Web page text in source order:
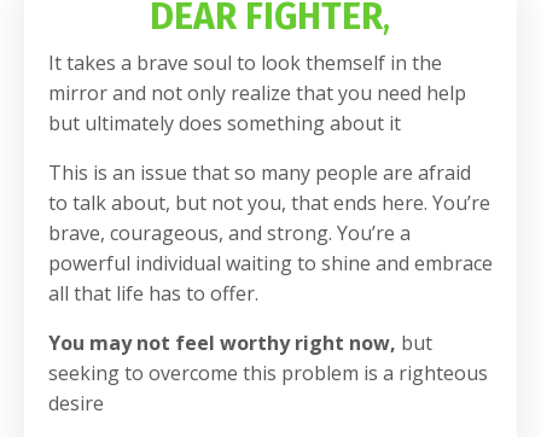
DEAR FIGHTER,
It takes a brave soul to look themself in the
mirror and not only realize that you need help
but ultimately does something about it
This is an issue that so many people are afraid
to talk about, but not you, that ends here. You’re
brave, courageous, and strong. You’re a
powerful individual waiting to shine and embrace
all that life has to offer.
You may not feel worthy right now, but
seeking to overcome this problem is a righteous
desire